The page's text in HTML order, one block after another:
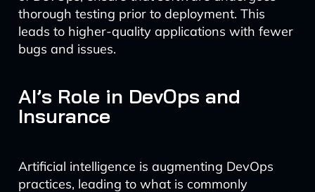
thorough testing prior to deployment. This
leads to higher-quality applications with fewer
bugs and issues.
AI’s Role in DevOps and
Insurance
Artificial intelligence is augmenting DevOps
practices, leading to what is commonly